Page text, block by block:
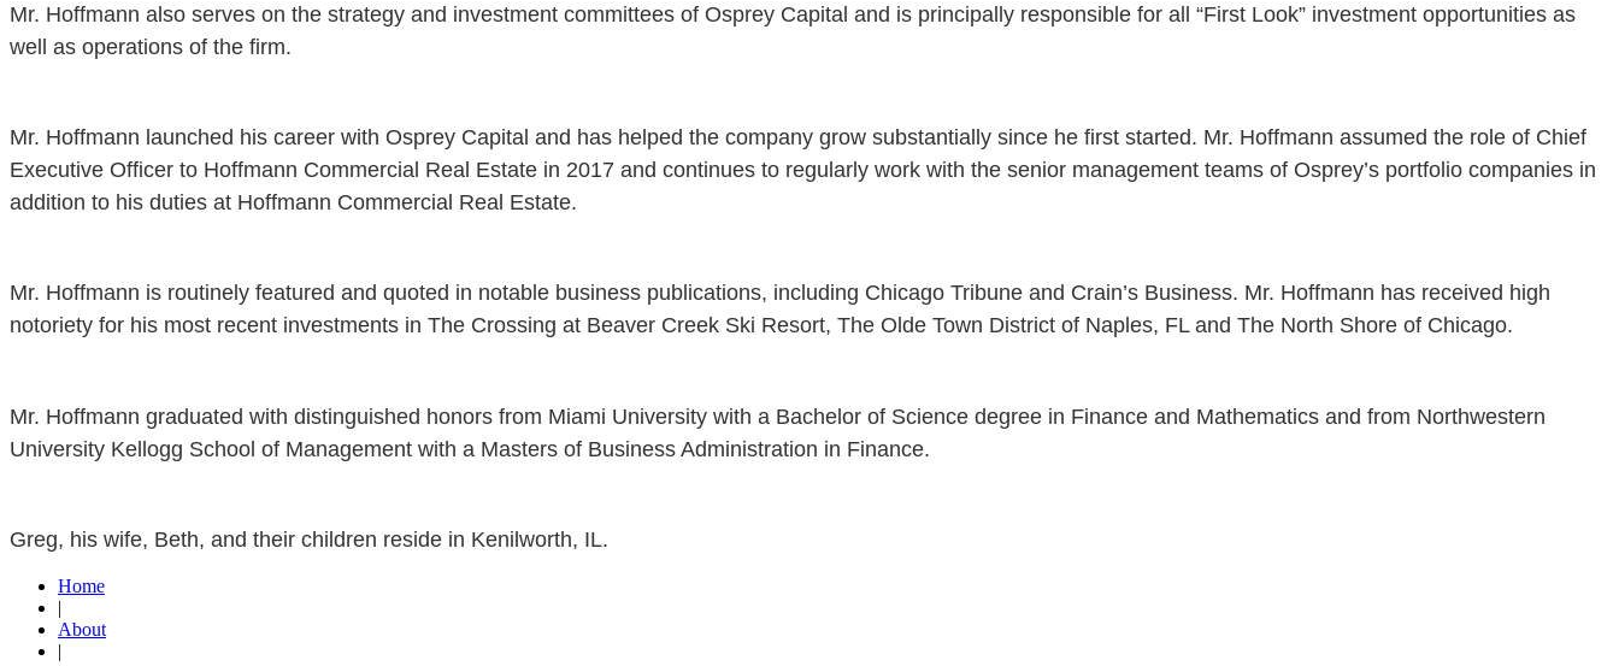
Mr. Hoffmann also serves on the strategy and investment committees of Osprey Capital and is principally responsible for all “First Look” investment opportunities as
well as operations of the firm.
Mr. Hoffmann launched his career with Osprey Capital and has helped the company grow substantially since he first started. Mr. Hoffmann assumed the role of Chief
Executive Officer to Hoffmann Commercial Real Estate in 2017 and continues to regularly work with the senior management teams of Osprey’s portfolio companies in
addition to his duties at Hoffmann Commercial Real Estate.
Mr. Hoffmann is routinely featured and quoted in notable business publications, including Chicago Tribune and Crain’s Business. Mr. Hoffmann has received high
notoriety for his most recent investments in The Crossing at Beaver Creek Ski Resort, The Olde Town District of Naples, FL and The North Shore of Chicago.
Mr. Hoffmann graduated with distinguished honors from Miami University with a Bachelor of Science degree in Finance and Mathematics and from Northwestern
University Kellogg School of Management with a Masters of Business Administration in Finance.
Greg, his wife, Beth, and their children reside in Kenilworth, IL.
Home
|
About
|